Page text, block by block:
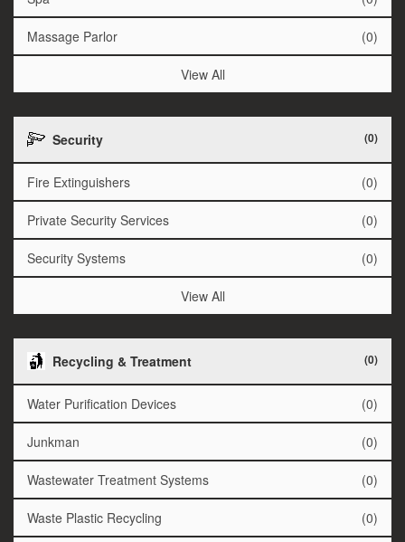
Massage Parlor (0)
View All
Security (0)
Fire Extinguishers (0)
Private Security Services (0)
Security Systems (0)
View All
Recycling & Treatment (0)
Water Purification Devices (0)
Junkman (0)
Wastewater Treatment Systems (0)
Waste Plastic Recycling (0)